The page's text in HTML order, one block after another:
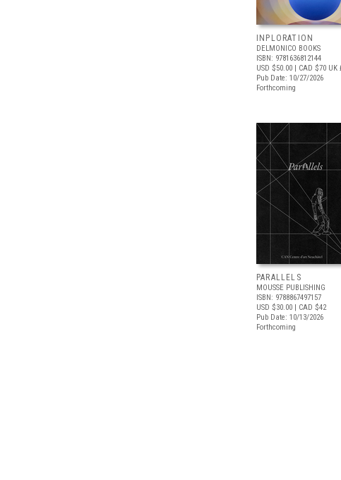
INPLORATION
DELMONICO BOOKS
ISBN: 9781636812144
USD $50.00 | CAD $70 UK
Pub Date: 10/27/2026
Forthcoming
PARALLELS
MOUSSE PUBLISHING
ISBN: 9788867497157
USD $30.00 | CAD $42
Pub Date: 10/13/2026
Forthcoming